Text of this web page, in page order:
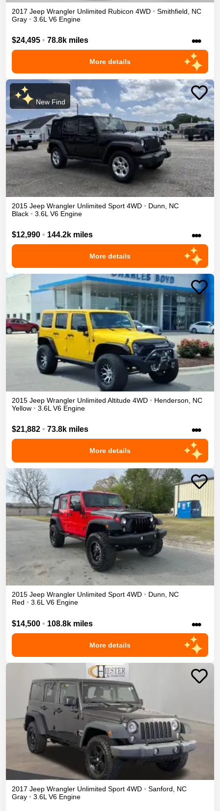
2017 Jeep Wrangler Unlimited Rubicon 4WD • Smithfield
NC
Gray • 3.6L V6 Engine
$24,495 • 78.8k miles •••
More details
New Find
2015 Jeep Wrangler Unlimited Sport 4WD • Dunn
NC
Black • 3.6L V6 Engine
$12,990 • 144.2k miles •••
More details
2015 Jeep Wrangler Unlimited Altitude 4WD • Henderson
NC
Yellow • 3.6L V6 Engine
$21,882 • 73.8k miles •••
More details
2015 Jeep Wrangler Unlimited Sport 4WD • Dunn, NC
Red • 3.6L V6 Engine
$14,500 • 108.8k miles •••
More details
2017 Jeep Wrangler Unlimited Sport 4WD • Sanford, NC
Gray • 3.6L V6 Engine